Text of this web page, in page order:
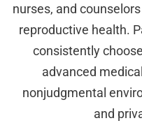
nurses, and
reproductive health.
consistently
advanced
nonjudgmental
and